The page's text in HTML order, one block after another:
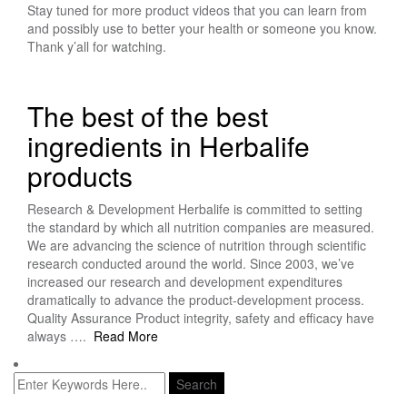
Stay tuned for more product videos that you can learn from
and possibly use to better your health or someone you know.
Thank y’all for watching.
The best of the best
ingredients in Herbalife
products
Research & Development Herbalife is committed to setting
the standard by which all nutrition companies are measured.
We are advancing the science of nutrition through scientific
research conducted around the world. Since 2003, we’ve
increased our research and development expenditures
dramatically to advance the product-development process.
Quality Assurance Product integrity, safety and efficacy have
always …. Read More